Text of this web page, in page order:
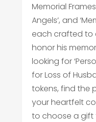
Memorial
Angels’, and
each crafted to
honor his
looking for
for Loss of
tokens, find the
your heartfelt
to choose a gift